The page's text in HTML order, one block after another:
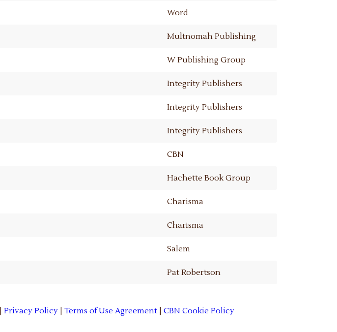
Word
Multnomah Publishing
W Publishing Group
Integrity Publishers
Integrity Publishers
Integrity Publishers
CBN
Hachette Book Group
Charisma
Charisma
Salem
Pat Robertson
Privacy Policy Terms of Use Agreement CBN Cookie Policy